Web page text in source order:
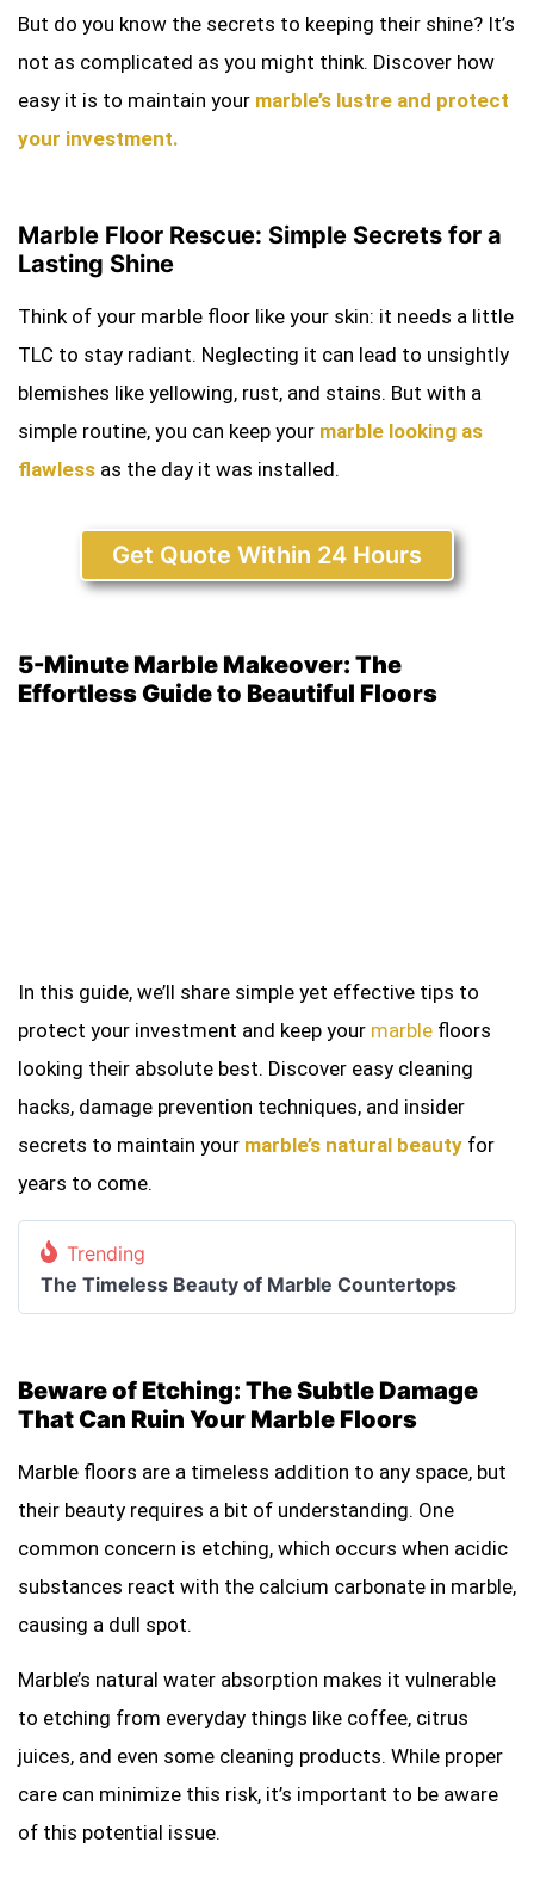
But do you know the secrets to keeping their shine? It’s
not as complicated as you might think. Discover how
easy it is to maintain your marble’s lustre and protect
your investment.
Marble Floor Rescue: Simple Secrets for a
Lasting Shine
Think of your marble floor like your skin: it needs a little
TLC to stay radiant. Neglecting it can lead to unsightly
blemishes like yellowing, rust, and stains. But with a
simple routine, you can keep your marble looking as
flawless as the day it was installed.
Get Quote Within 24 Hours
5-Minute Marble Makeover: The
Effortless Guide to Beautiful Floors
In this guide, we’ll share simple yet effective tips to
protect your investment and keep your marble floors
looking their absolute best. Discover easy cleaning
hacks, damage prevention techniques, and insider
secrets to maintain your marble’s natural beauty for
years to come.
Trending
The Timeless Beauty of Marble Countertops
Beware of Etching: The Subtle Damage
That Can Ruin Your Marble Floors
Marble floors are a timeless addition to any space, but
their beauty requires a bit of understanding. One
common concern is etching, which occurs when acidic
substances react with the calcium carbonate in marble,
causing a dull spot.
Marble’s natural water absorption makes it vulnerable
to etching from everyday things like coffee, citrus
juices, and even some cleaning products. While proper
care can minimize this risk, it’s important to be aware
of this potential issue.